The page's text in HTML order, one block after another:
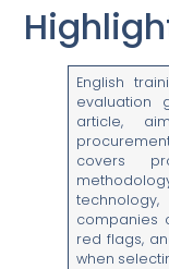
English
evaluation
article,
covers
companies
red flags,
when